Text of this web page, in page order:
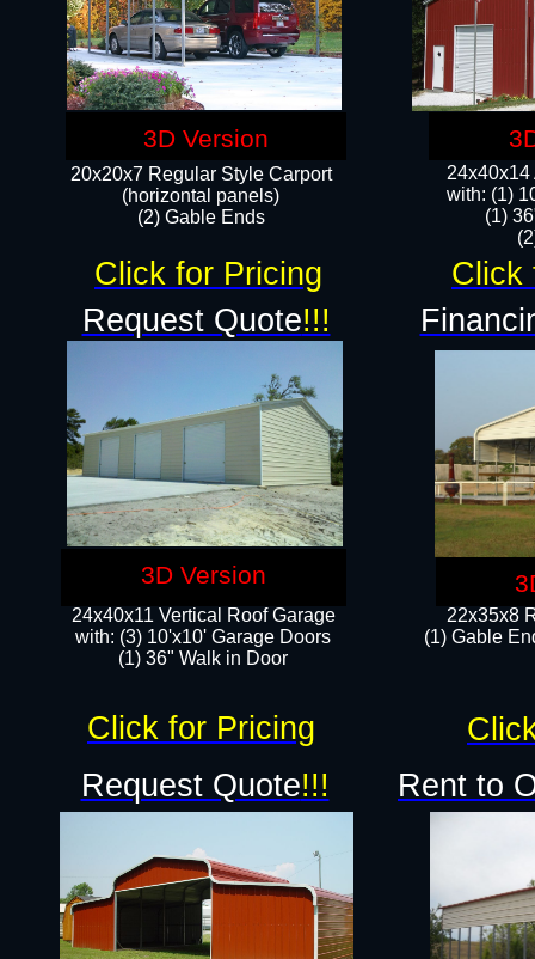
24x40x14
with: (1)
(1)
22x35x8
(1) Gable
20x20x7 Regular Style Carport
(horizontal panels)
(2) Gable Ends
24x40x11 Vertical Roof Garage
with: (3) 10'x10' Garage Doors​
(1) 36" Walk in Door
Request Quote!!!
Request Quote!!! Rent to
Click for Pricing Click
Click for Pricing
3D Version
3D Version